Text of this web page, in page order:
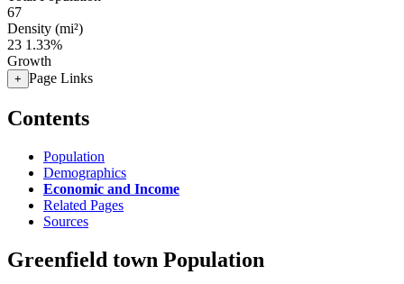
67
Density (mi²)
23 1.33%
Growth
+ Page Links
Contents
Population
Demographics
Economic and Income
Related Pages
Sources
Greenfield town Population